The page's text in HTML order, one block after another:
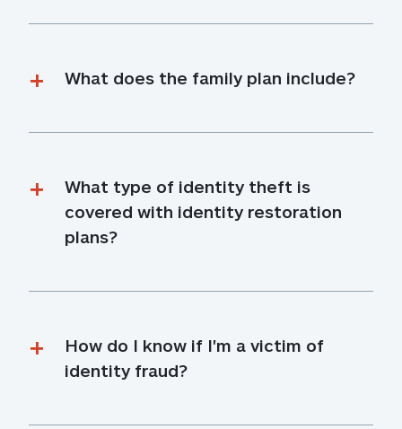
What does the family plan include?
What type of identity theft is
covered with identity restoration
plans?
How do I know if I'm a victim of
identity fraud?